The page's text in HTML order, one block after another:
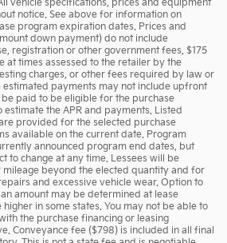
vehicle specifications, prices and equipment
notice. See above for information on
program expiration dates. Prices and
down payment) do not include
registration or other government fees, $175
at times assessed to the retailer by the
charges, or other fees required by law or
estimated payments may not include upfront
paid to be eligible for the purchase
the APR and payments. Listed
provided for the selected purchase
available on the current date. Program
announced program end dates, but
to change at any time. Lessees will be
beyond the elected quantity and for
and excessive vehicle wear. Option to
amount may be determined at lease
in some states. You may not be able to
the purchase financing or leasing
Conveyance fee ($798) is included in all final